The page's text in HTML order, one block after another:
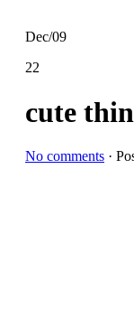
Dec/09
22
cute
No comments ·